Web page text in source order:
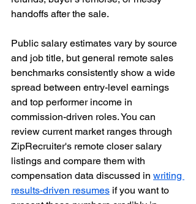
handoffs after the sale.
Public salary estimates vary by source
and job title, but general remote sales
benchmarks consistently show a wide
spread between entry-level earnings
and top performer income in
commission-driven roles. You can
review current market ranges through
ZipRecruiter's remote closer salary
listings and compare them with
compensation data discussed in writing
results-driven resumes if you want to